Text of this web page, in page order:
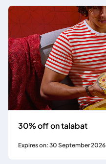
30% off on talabat
Expires on: 30 September 2026